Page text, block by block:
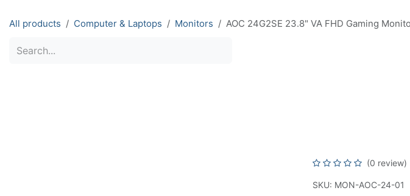
All products Computer & Laptops Monitors AOC 24G2SE 23.8" VA FHD Gaming
(0 review)
SKU: MON-AOC-24-01